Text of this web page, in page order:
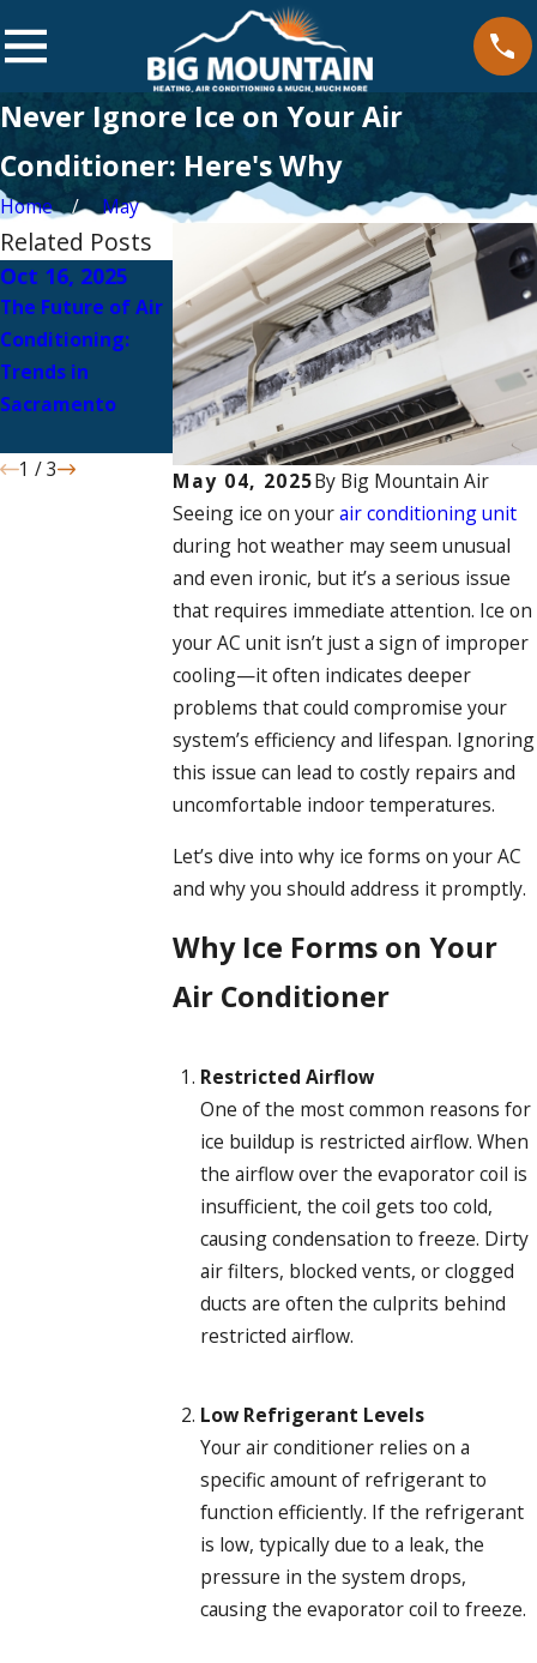
Never Ignore Ice on Your Air
Conditioner: Here's Why
Home May
May 04, 2025By Big Mountain Air
Seeing ice on yourair conditioning unit
during hot weather may seem unusual
and even ironic, but it’s a serious issue
that requires immediate attention. Ice on
your AC unit isn’t just a sign of improper
cooling—it often indicates deeper
problems that could compromise your
system’s efficiency and lifespan. Ignoring
this issue can lead to costly repairs and
uncomfortable indoor temperatures.
Let’s dive into why ice forms on your AC
and why you should address it promptly.
Why Ice Forms on Your
Air Conditioner
Restricted Airflow
One of the most common reasons for
ice buildup is restricted airflow. When
the airflow over the evaporator coil is
insufficient, the coil gets too cold,
causing condensation to freeze. Dirty
air filters, blocked vents, or clogged
ducts are often the culprits behind
restricted airflow.
Low Refrigerant Levels
Your air conditioner relies on a
specific amount of refrigerant to
function efficiently. If the refrigerant
is low, typically due to a leak, the
pressure in the system drops,
causing the evaporator coil to freeze.
Related Posts
Oct 16, 2025
The Future of Air
Conditioning:
Trends in
Sacramento
Sep 8, 2025
How Ductless AC
Enhances
Comfort in Older
Sacramento
Houses
Aug 7, 2025
Can Heat Pumps
Lower Cooling
Costs in
Sacramento?
1 /3